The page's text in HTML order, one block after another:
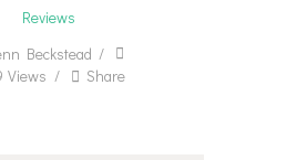
Reviews
Beckstead
Views Share